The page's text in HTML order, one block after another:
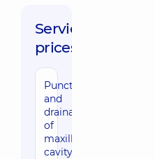
Service
prices:
Puncture
and
drainage
of
maxillary
cavity